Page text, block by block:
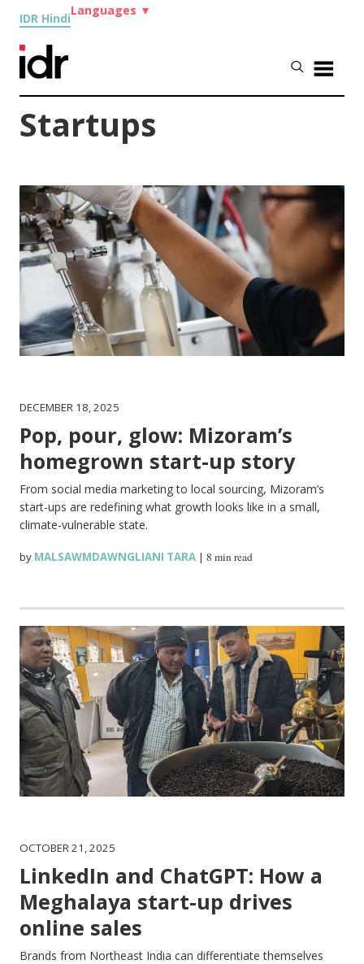
IDR Hindi
Languages ▼
Startups
DECEMBER 18, 2025
Pop, pour, glow: Mizoram’s
homegrown start-up story
From social media marketing to local sourcing, Mizoram’s
start-ups are redefining what growth looks like in a small,
climate-vulnerable state.
by MALSAWMDAWNGLIANI TARA |8 min read
OCTOBER 21, 2025
LinkedIn and ChatGPT: How a
Meghalaya start-up drives
online sales
Brands from Northeast India can differentiate themselves